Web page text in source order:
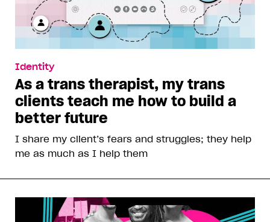
Identity
As a trans therapist, my trans
clients teach me how to build a
better future
I share my client’s fears and struggles; they help
me as much as I help them